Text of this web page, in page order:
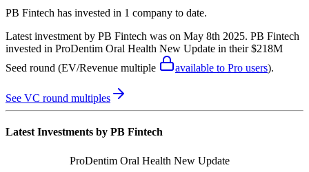
PB Fintech has invested in 1 company to date.
Latest investment by PB Fintech was on May 8th 2025. PB Fintech
invested in ProDentim Oral Health New Update in their $218M
Seed round (EV/Revenue multiple available to Pro users).
See VC round multiples
Latest Investments by PB Fintech
ProDentim Oral Health New Update